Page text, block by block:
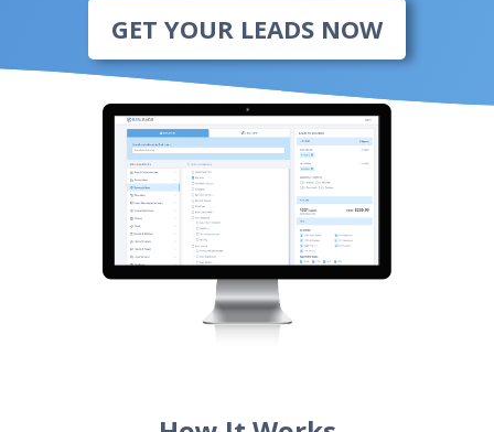
GET YOUR LEADS NOW